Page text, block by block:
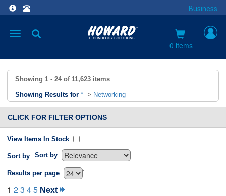
Business
Toggle
0 items
Showing 1 - 24 of 11,623 items
Showing Results for * > Networking
CLICK FOR FILTER OPTIONS
View Items In Stock
Sort by Sort by
`
Results per page
1 23 45 Next